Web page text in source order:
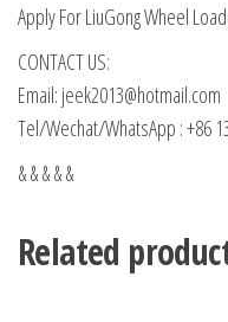
Apply For LiuGong Wheel
CONTACT US:
Email: jeek2013@hotmail.com
Tel/Wechat/WhatsApp : +86
& & & & &
Related